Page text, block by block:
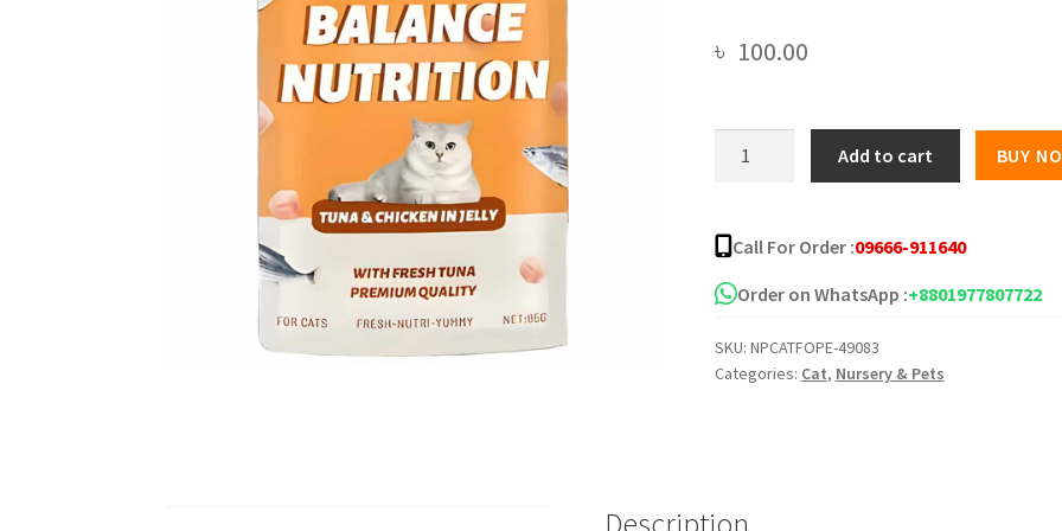
৳ 100.00
Cat
Pouch
Tuna
Chicken
in
Add to cart BUY
Call For Order :09666-911640
Order on WhatsApp :+8801977807722
SKU: NPCATFOPE-49083
Categories: Cat, Nursery & Pets